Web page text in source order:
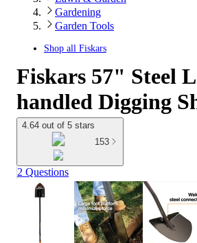
Gardening
Garden Tools
Shop all Fiskars
Fiskars 57" Steel
handled Digging
4.64 out of 5 stars
153
2 Questions